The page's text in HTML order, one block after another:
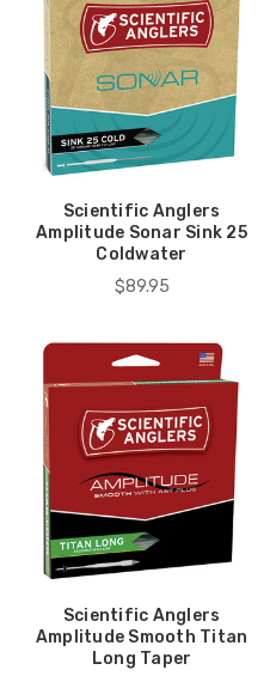
Scientific Anglers
Amplitude Sonar Sink 25
Coldwater
$89.95
Scientific Anglers
Amplitude Smooth Titan
Long Taper